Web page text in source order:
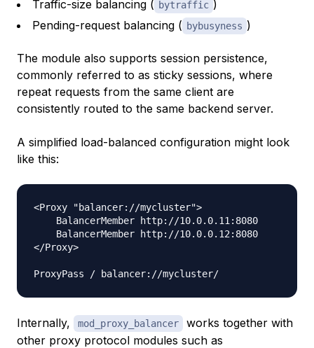
Traffic-size balancing ( bytraffic )
Pending-request balancing ( bybusyness )
The module also supports session persistence,
commonly referred to as sticky sessions, where
repeat requests from the same client are
consistently routed to the same backend server.
A simplified load-balanced configuration might look
like this:
<Proxy "balancer://mycluster">
    BalancerMember http://10.0.0.11:8080
    BalancerMember http://10.0.0.12:8080
</Proxy>
Internally, mod_proxy_balancer
works together with
other proxy protocol modules such as